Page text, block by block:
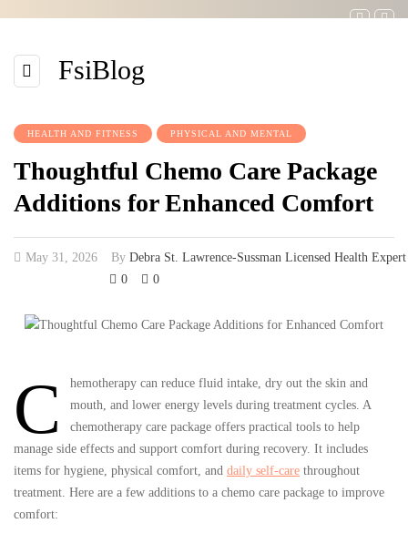
FsiBlog
HEALTH AND FITNESS PHYSICAL AND MENTAL
Thoughtful Chemo Care Package
Additions for Enhanced Comfort
May 31, 2026 By Debra St. Lawrence-Sussman Licensed Health Expert
0
0
C
hemotherapy can reduce fluid intake, dry out the skin and
mouth, and lower energy levels during treatment cycles. A
chemotherapy care package offers practical tools to help
manage side effects and support comfort during recovery. It includes
items for hygiene, physical comfort, and daily self-care throughout
treatment. Here are a few additions to a chemo care package to improve
comfort: